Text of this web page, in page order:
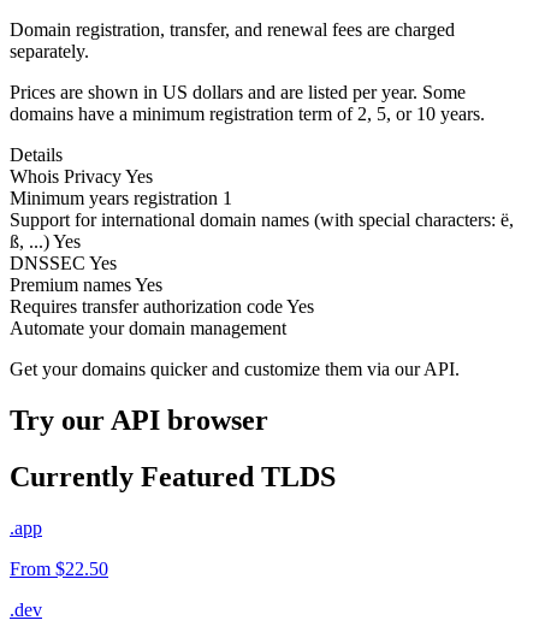
Domain registration, transfer, and renewal fees are charged
separately.
Prices are shown in US dollars and are listed per year. Some
domains have a minimum registration term of 2, 5, or 10 years.
Details
Whois PrivacyYes
Minimum years registration 1
Support for international domain names (with special characters: ë,
ß, ...)Yes
DNSSEC Yes
Premium namesYes
Requires transfer authorization codeYes
Automate your domain management
Get your domains quicker and customize them via our API.
Try our API browser
Currently Featured TLDS
.app
From $22.50
.dev